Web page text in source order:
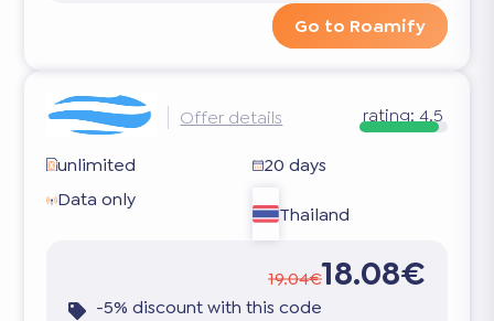
Go to Roamify
Offer details rating: 4.5
unlimited
20 days
Data only
Thailand
19.04€18.08€
-5% discount with this code